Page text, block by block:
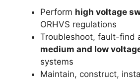
Perform high voltage
ORHVS regulations
Troubleshoot, fault-find
medium and low
systems
Maintain, construct,